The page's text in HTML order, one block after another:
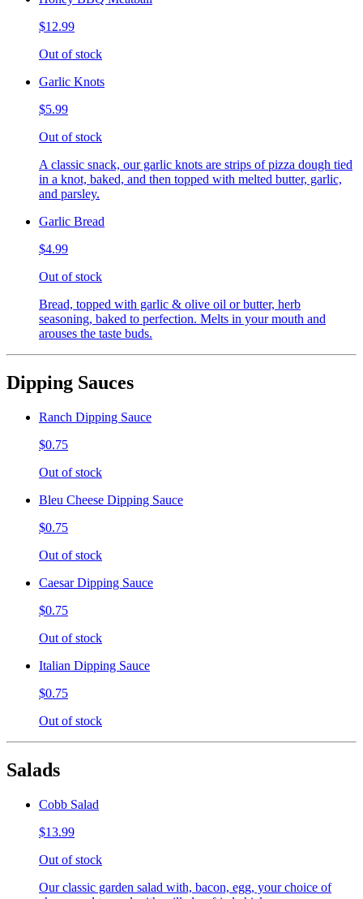
$12.99
Out of stock
Garlic Knots
$5.99
Out of stock
A classic snack, our garlic knots are strips of pizza dough tied
in a knot, baked, and then topped with melted butter, garlic,
and parsley.
Garlic Bread
$4.99
Out of stock
Bread, topped with garlic & olive oil or butter, herb
seasoning, baked to perfection. Melts in your mouth and
arouses the taste buds.
Dipping Sauces
Ranch Dipping Sauce
$0.75
Out of stock
Bleu Cheese Dipping Sauce
$0.75
Out of stock
Caesar Dipping Sauce
$0.75
Out of stock
Italian Dipping Sauce
$0.75
Out of stock
Salads
Cobb Salad
$13.99
Out of stock
Our classic garden salad with, bacon, egg, your choice of